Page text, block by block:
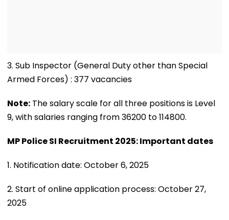
3. Sub Inspector (General Duty other than Special
Armed Forces) : 377 vacancies
Note: The salary scale for all three positions is Level
9, with salaries ranging from 36200 to 114800.
MP Police SI Recruitment 2025: Important dates
1. Notification date: October 6, 2025
2. Start of online application process: October 27,
2025